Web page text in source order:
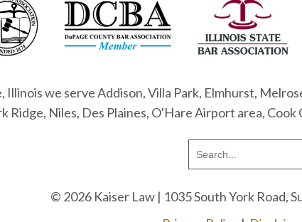
we serve Addison, Villa Park, Elmhurst,
Ridge, Niles, Des Plaines, O'Hare Airport area,
© 2026 Kaiser Law| 1035 South York Road,